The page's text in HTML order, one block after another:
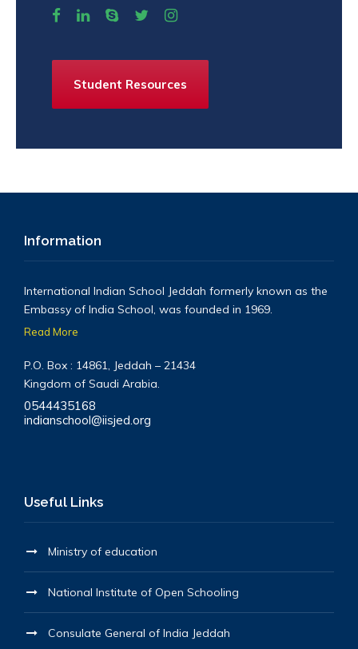
Student Resources
Information
International Indian School Jeddah formerly known as the
Embassy of India School, was founded in 1969.
Read More
P.O. Box : 14861, Jeddah – 21434
Kingdom of Saudi Arabia.
0544435168
indianschool@iisjed.org
Useful Links
Ministry of education
National Institute of Open Schooling
Consulate General of India Jeddah